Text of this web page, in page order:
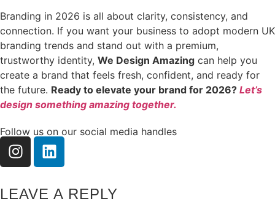
Branding in 2026 is all about clarity, consistency, and
connection. If you want your business to adopt modern UK
branding trends and stand out with a premium,
trustworthy identity, We Design Amazing can help you
create a brand that feels fresh, confident, and ready for
the future. Ready to elevate your brand for 2026? Let’s
design something amazing together.
Follow us on our social media handles
LEAVE A REPLY